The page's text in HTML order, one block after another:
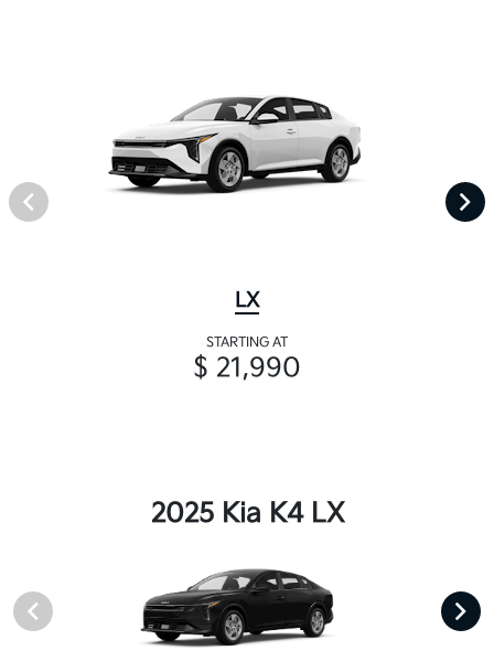
LX
STARTING AT
$ 21,990
2025 Kia K4 LX